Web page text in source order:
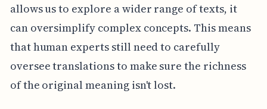
allows us to explore a wider range of texts, it
can oversimplify complex concepts. This means
that human experts still need to carefully
oversee translations to make sure the richness
of the original meaning isn't lost.